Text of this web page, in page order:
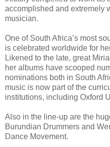
accomplished and extremely
musician.
One of South Africa’s most
is celebrated worldwide for
Likened to the late, great
her albums have scooped
nominations both in South
music is now part of the
institutions, including Oxford
Also in the line-up are the
Burundian Drummers and
Dance Movement.